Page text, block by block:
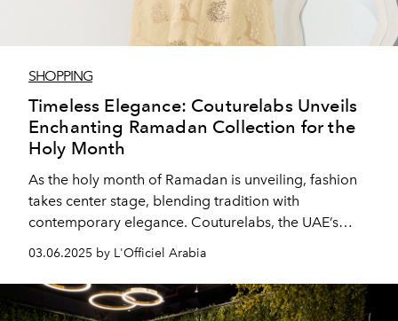
SHOPPING
Timeless Elegance: Couturelabs Unveils
Enchanting Ramadan Collection for the
Holy Month
As the holy month of Ramadan is unveiling, fashion
takes center stage, blending tradition with
contemporary elegance. Couturelabs, the UAE’s
pioneering fashion house, presents its highly
anticipated Ramadan Collection—a mesmerizing
selection of 25 abayas and kaftans designed to
redefine sophistication for every celebration.
03.06.2025 by L'Officiel Arabia